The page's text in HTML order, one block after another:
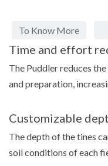
To Know More
Time and effort
The Puddler reduces
and preparation,
Customizable
The depth of the tines
soil conditions of each